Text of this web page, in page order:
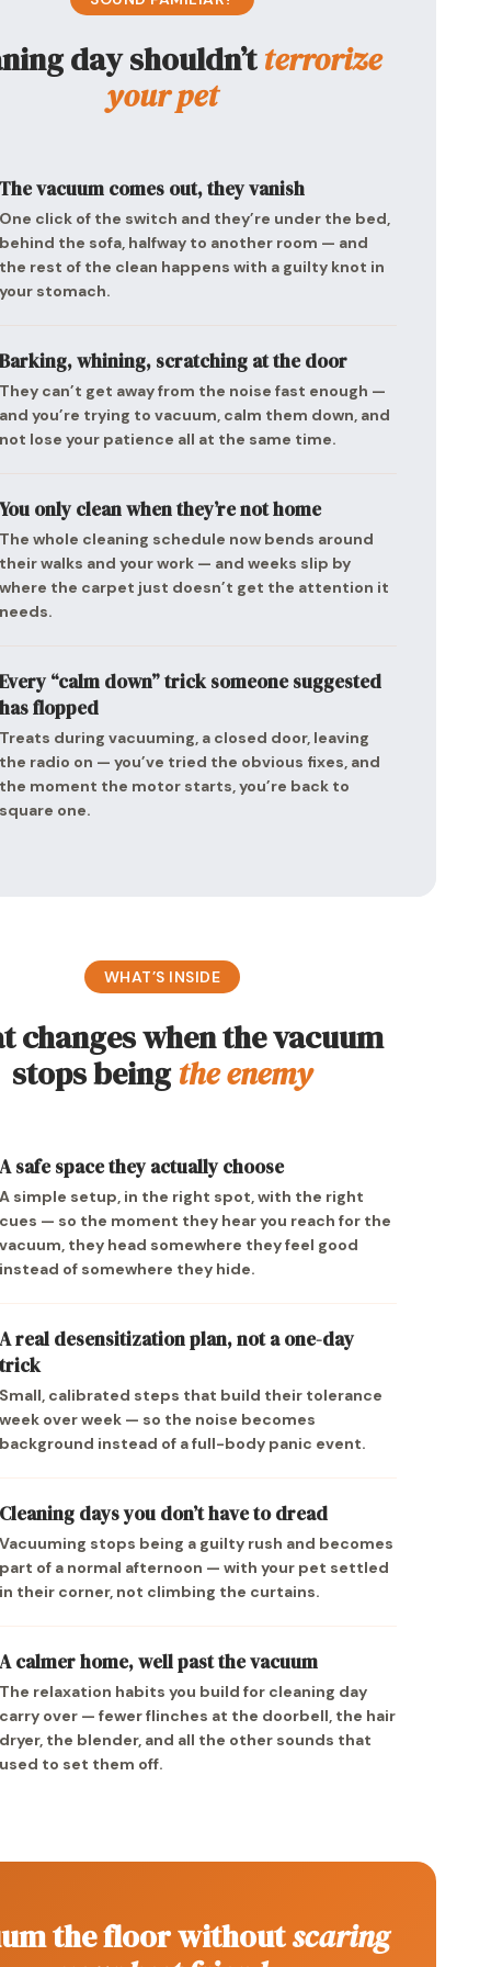
day shouldn’tterrorize
your pet
vacuum comes out, they vanish
click of the switch and they’re under the bed,
the sofa, halfway to another room — and
rest of the clean happens with a guilty knot in
stomach.
whining, scratching at the door
can’t get away from the noise fast enough —
you’re trying to vacuum, calm them down, and
lose your patience all at the same time.
only clean when they’re not home
whole cleaning schedule now bends around
walks and your work — and weeks slip by
the carpet just doesn’t get the attention it
“calm down” trick someone suggested
flopped
during vacuuming, a closed door, leaving
radio on — you’ve tried the obvious fixes, and
moment the motor starts, you’re back to
one.
WHAT’S INSIDE
changes when the vacuum
stops beingthe enemy
safe space they actually choose
simple setup, in the right spot, with the right
— so the moment they hear you reach for the
they head somewhere they feel good
of somewhere they hide.
real desensitization plan, not a one-day
calibrated steps that build their tolerance
over week — so the noise becomes
instead of a full-body panic event.
days you don’t have to dread
stops being a guilty rush and becomes
of a normal afternoon — with your pet settled
their corner, not climbing the curtains.
calmer home, well past the vacuum
relaxation habits you build for cleaning day
over — fewer flinches at the doorbell, the hair
the blender, and all the other sounds that
to set them off.
the floor withoutscaring